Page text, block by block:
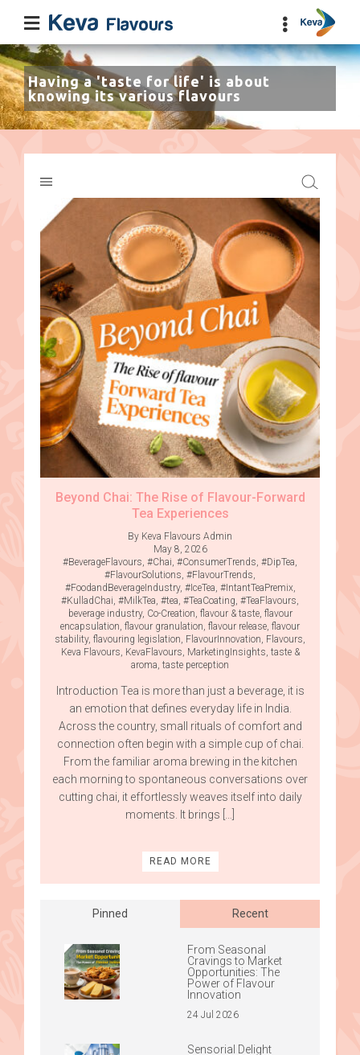
Having a 'taste for life' is about
knowing its various flavours
Beyond Chai: The Rise of Flavour-Forward
Tea Experiences
By Keva Flavours Admin
May 8, 2026
#BeverageFlavours #Chai #ConsumerTrends #DipTea
#FlavourSolutions #FlavourTrends
#FoodandBeverageIndustry, #IceTea #IntantTeaPremix,
#KulladChai #MilkTea #tea #TeaCoating #TeaFlavours
beverage industry, Co-Creation flavour & taste, flavour
encapsulation flavour granulation flavour release flavour
stability, flavouring legislation FlavourInnovation Flavours
Keva Flavours KevaFlavours MarketingInsights taste &
aroma taste perception
Introduction Tea is more than just a beverage, it is
an emotion that defines everyday life in India.
Across the country, small rituals of comfort and
connection often begin with a simple cup of chai.
From the familiar aroma brewing in the kitchen
each morning to spontaneous conversations over
cutting chai, it effortlessly weaves itself into daily
moments. It brings […]
READ MORE
Pinned Recent
From Seasonal
Cravings to Market
Opportunities: The
Power of Flavour
Innovation
24 Jul 2026
Sensorial Delight